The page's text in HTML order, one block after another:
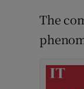
The